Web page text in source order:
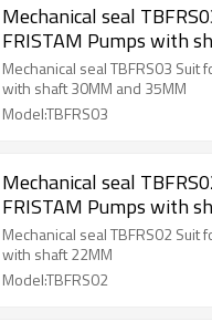
Mechanical seal
FRISTAM Pumps with
35MM
Mechanical seal TBFRS03 Suit
with shaft 30MM and 35MM
Model:TBFRS03
Mechanical seal
FRISTAM Pumps with
Mechanical seal TBFRS02 Suit
with shaft 22MM
Model:TBFRS02